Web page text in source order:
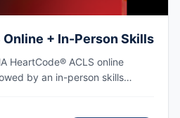
+ In-Person Skills
HeartCode® ACLS online
by an in-person skills